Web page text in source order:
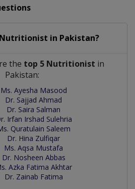
Nutritionist in Pakistan?
the top 5 Nutritionist in
Pakistan:
Ms. Ayesha Masood
Dr. Sajjad Ahmad
Dr. Saira Salman
Irfan Irshad Sulehria
Quratulain Saleem
Dr. Hina Zulfiqar
Ms. Aqsa Mustafa
Dr. Nosheen Abbas
Azka Fatima Akhtar
Dr. Zainab Fatima